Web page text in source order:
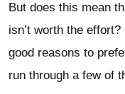
But does this mean
isn’t worth the
good reasons to
run through a few of